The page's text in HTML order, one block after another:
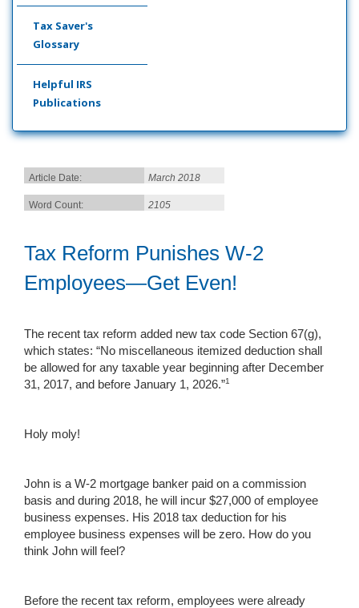
Tax Saver's
Glossary
Helpful IRS
Publications
Article Date: March 2018
Word Count: 2105
Tax Reform Punishes W-2
Employees—Get Even!
The recent tax reform added new tax code Section 67(g),
which states: “No miscellaneous itemized deduction shall
be allowed for any taxable year beginning after December
31, 2017, and before January 1, 2026.”1
Holy moly!
John is a W-2 mortgage banker paid on a commission
basis and during 2018, he will incur $27,000 of employee
business expenses. His 2018 tax deduction for his
employee business expenses will be zero. How do you
think John will feel?
Before the recent tax reform, employees were already